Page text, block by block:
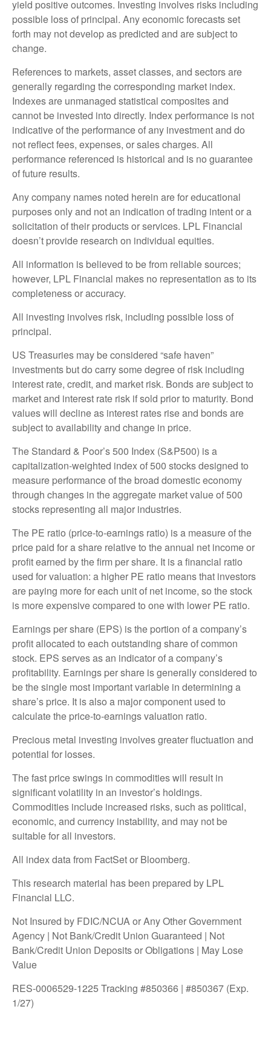
yield positive outcomes. Investing involves risks including
possible loss of principal. Any economic forecasts set
forth may not develop as predicted and are subject to
change.
References to markets, asset classes, and sectors are
generally regarding the corresponding market index.
Indexes are unmanaged statistical composites and
cannot be invested into directly. Index performance is not
indicative of the performance of any investment and do
not reflect fees, expenses, or sales charges. All
performance referenced is historical and is no guarantee
of future results.
Any company names noted herein are for educational
purposes only and not an indication of trading intent or a
solicitation of their products or services. LPL Financial
doesn’t provide research on individual equities.
All information is believed to be from reliable sources;
however, LPL Financial makes no representation as to its
completeness or accuracy.
All investing involves risk, including possible loss of
principal.
US Treasuries may be considered “safe haven”
investments but do carry some degree of risk including
interest rate, credit, and market risk. Bonds are subject to
market and interest rate risk if sold prior to maturity. Bond
values will decline as interest rates rise and bonds are
subject to availability and change in price.
The Standard & Poor’s 500 Index (S&P500) is a
capitalization-weighted index of 500 stocks designed to
measure performance of the broad domestic economy
through changes in the aggregate market value of 500
stocks representing all major industries.
The PE ratio (price-to-earnings ratio) is a measure of the
price paid for a share relative to the annual net income or
profit earned by the firm per share. It is a financial ratio
used for valuation: a higher PE ratio means that investors
are paying more for each unit of net income, so the stock
is more expensive compared to one with lower PE ratio.
Earnings per share (EPS) is the portion of a company’s
profit allocated to each outstanding share of common
stock. EPS serves as an indicator of a company’s
profitability. Earnings per share is generally considered to
be the single most important variable in determining a
share’s price. It is also a major component used to
calculate the price-to-earnings valuation ratio.
Precious metal investing involves greater fluctuation and
potential for losses.
The fast price swings in commodities will result in
significant volatility in an investor’s holdings.
Commodities include increased risks, such as political,
economic, and currency instability, and may not be
suitable for all investors.
All index data from FactSet or Bloomberg.
This research material has been prepared by LPL
Financial LLC.
Not Insured by FDIC/NCUA or Any Other Government
Agency | Not Bank/Credit Union Guaranteed | Not
Bank/Credit Union Deposits or Obligations | May Lose
Value
RES-0006529-1225 Tracking #850366 | #850367 (Exp.
1/27)